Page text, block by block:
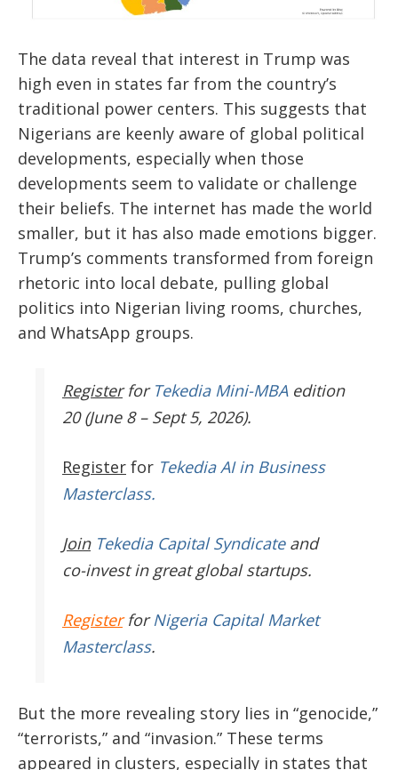
The data reveal that interest in Trump was
high even in states far from the country’s
traditional power centers. This suggests that
Nigerians are keenly aware of global political
developments, especially when those
developments seem to validate or challenge
their beliefs. The internet has made the world
smaller, but it has also made emotions bigger.
Trump’s comments transformed from foreign
rhetoric into local debate, pulling global
politics into Nigerian living rooms, churches,
and WhatsApp groups.
Register for Tekedia Mini-MBAedition
20 (June 8 – Sept 5, 2026).
Register for Tekedia AI in Business
Masterclass.
JoinTekedia Capital Syndicateand
co-invest in great global startups.
RegisterforNigeria Capital Market
Masterclass.
But the more revealing story lies in “genocide,”
“terrorists,” and “invasion.” These terms
appeared in clusters, especially in states that